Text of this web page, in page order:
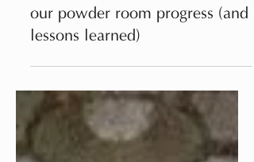
May 23, 2021
our powder room progress (and
lessons learned)